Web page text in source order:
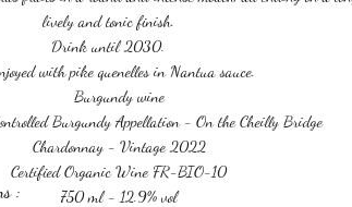
lively and tonic finish.
Drink until 2030.
with pike quenelles in Nantua sauce.
Burgundy wine
Burgundy Appellation - On the Cheilly Bridge
Chardonnay - Vintage 2022
Certified Organic Wine FR-BIO-10
750 ml - 12.9% vol
: